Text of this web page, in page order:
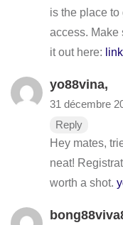
is the place
access. Make
it out here:
yo88vina,
31 décembre
Reply
Hey mates,
neat!
worth a shot.